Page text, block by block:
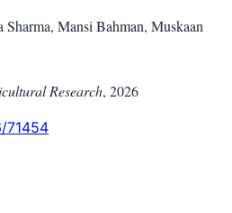
Mansi Bahman, Muskaan
Research, 2026
71454